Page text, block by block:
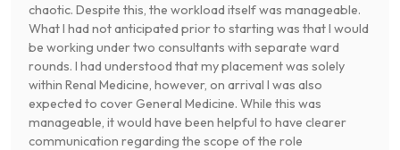
chaotic. Despite this, the workload itself was manageable.
What I had not anticipated prior to starting was that I would
be working under two consultants with separate ward
rounds. I had understood that my placement was solely
within Renal Medicine, however, on arrival I was also
expected to cover General Medicine. While this was
manageable, it would have been helpful to have clearer
communication regarding the scope of the role